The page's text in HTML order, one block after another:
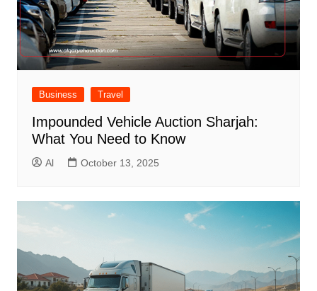
Business Travel
Impounded Vehicle Auction Sharjah:
What You Need to Know
Al October 13, 2025